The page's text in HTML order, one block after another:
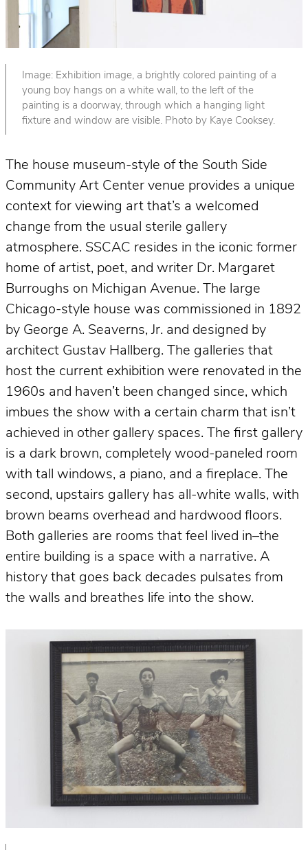
Image: Exhibition image, a brightly colored painting of a
young boy hangs on a white wall, to the left of the
painting is a doorway, through which a hanging light
fixture and window are visible. Photo by Kaye Cooksey.
The house museum-style of the South Side
Community Art Center venue provides a unique
context for viewing art that’s a welcomed
change from the usual sterile gallery
atmosphere. SSCAC resides in the iconic former
home of artist, poet, and writer Dr. Margaret
Burroughs on Michigan Avenue. The large
Chicago-style house was commissioned in 1892
by George A. Seaverns, Jr. and designed by
architect Gustav Hallberg. The galleries that
host the current exhibition were renovated in the
1960s and haven’t been changed since, which
imbues the show with a certain charm that isn’t
achieved in other gallery spaces. The first gallery
is a dark brown, completely wood-paneled room
with tall windows, a piano, and a fireplace. The
second, upstairs gallery has all-white walls, with
brown beams overhead and hardwood floors.
Both galleries are rooms that feel lived in–the
entire building is a space with a narrative. A
history that goes back decades pulsates from
the walls and breathes life into the show.